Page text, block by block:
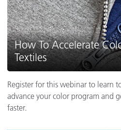
How To Accelerate
Textiles
Register for this webinar to learn
advance your color program and
faster.